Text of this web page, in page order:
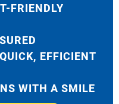
FRIENDLY
EFFICIENT
WITH A SMILE